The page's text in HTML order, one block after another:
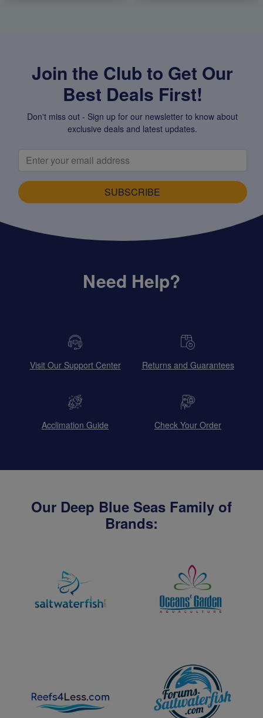
Join the Club to Get Our
Best Deals First!
Don't miss out - Sign up for our newsletter to know about
exclusive deals and latest updates.
SUBSCRIBE
Need Help?
Visit Our Support Center Returns and Guarantees
Acclimation Guide Check Your Order
Our Deep Blue Seas Family of
Brands: